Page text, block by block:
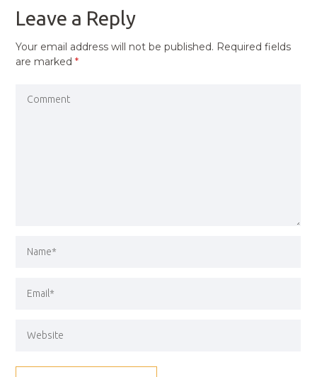
Leave a Reply
Your email address will not be published. Required fields
are marked*